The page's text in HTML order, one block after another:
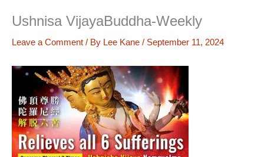
Ushnisa VijayaBuddha-Weekly
Leave a Comment / By Lee Kane / September 11, 2024